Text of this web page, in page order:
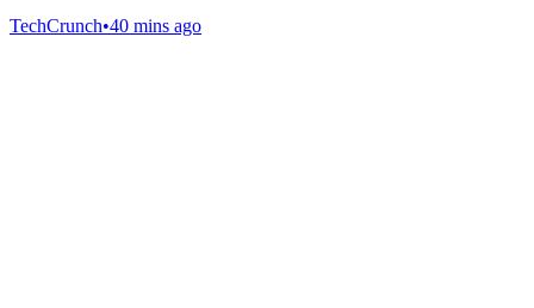
TechCrunch•40 mins ago